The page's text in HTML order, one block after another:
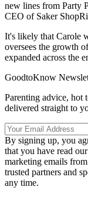
new lines from Party
CEO of Saker
It's likely that Carole
oversees the growth
expanded across the
GoodtoKnow
Parenting advice, hot
delivered straight to
By signing up, you
that you have read our
marketing emails
trusted partners and
any time.